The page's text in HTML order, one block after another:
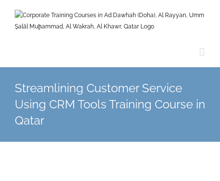
content
Streamlining Customer Service
Using CRM Tools Training Course in
Qatar